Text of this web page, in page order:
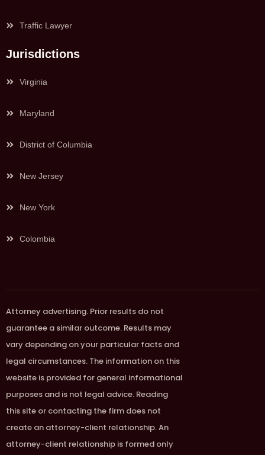
Traffic Lawyer
Jurisdictions
Virginia
Maryland
District of Columbia
New Jersey
New York
Colombia
Attorney advertising. Prior results do not
guarantee a similar outcome. Results may
vary depending on your particular facts and
legal circumstances. The information on this
website is provided for general informational
purposes and is not legal advice. Reading
this site or contacting the firm does not
create an attorney-client relationship. An
attorney-client relationship is formed only